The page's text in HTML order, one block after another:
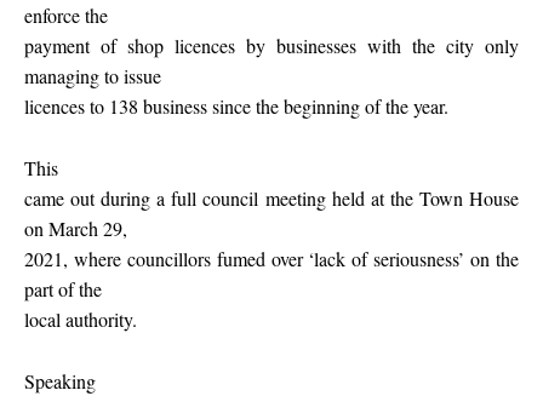
enforce the
payment of shop licences by businesses with the city only
managing to issue
licences to 138 business since the beginning of the year.
This
came out during a full council meeting held at the Town House
on March 29,
2021, where councillors fumed over ‘lack of seriousness’ on the
part of the
local authority.
Speaking